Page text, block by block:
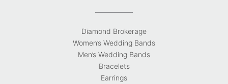
Diamond Brokerage
Women’s Wedding Bands
Men’s Wedding Bands
Bracelets
Earrings